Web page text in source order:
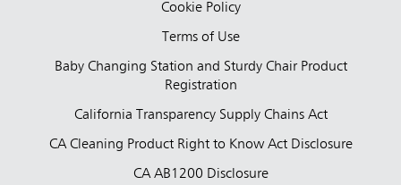
Cookie Policy
Terms of Use
Baby Changing Station and Sturdy Chair Product
Registration
California Transparency Supply Chains Act
CA Cleaning Product Right to Know Act Disclosure
CA AB1200 Disclosure